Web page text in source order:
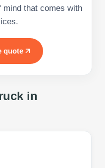
mind that comes with
quote
in